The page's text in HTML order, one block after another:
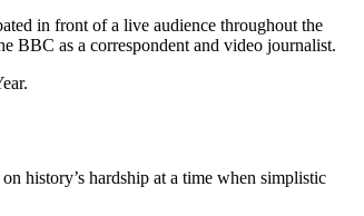
in front of a live audience throughout the
BBC as a correspondent and video journalist.
history’s hardship at a time when simplistic